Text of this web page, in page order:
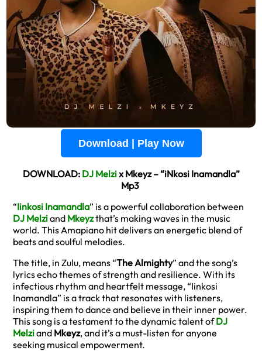
Download | Play Now
DOWNLOAD: DJ Melzix Mkeyz – “iNkosi Inamandla”
Mp3
“Iinkosi Inamandla” is a powerful collaboration between
DJ Melziand Mkeyzthat’s making waves in the music
world. This Amapiano hit delivers an energetic blend of
beats and soulful melodies.
The title, in Zulu, means “The Almighty” and the song’s
lyrics echo themes of strength and resilience. With its
infectious rhythm and heartfelt message, “Iinkosi
Inamandla” is a track that resonates with listeners,
inspiring them to dance and believe in their inner power.
This song is a testament to the dynamic talent ofDJ
Melziand Mkeyz, and it’s a must-listen for anyone
seeking musical empowerment.